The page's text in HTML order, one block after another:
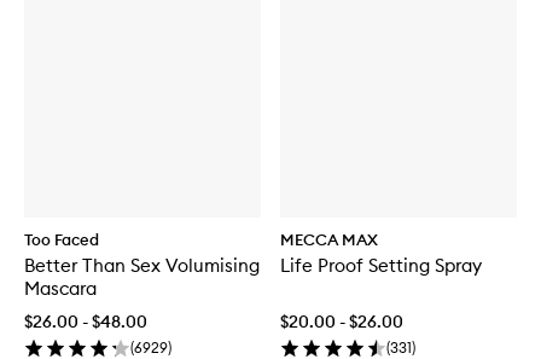
Too Faced
Better Than Sex Volumising
Mascara
$26.00 - $48.00
(6929)
MECCA MAX
Life Proof Setting Spray
$20.00 - $26.00
(331)